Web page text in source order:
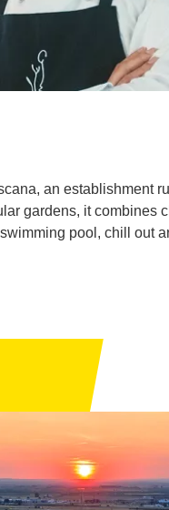
an establishment
gardens, it combines
pool, chill out